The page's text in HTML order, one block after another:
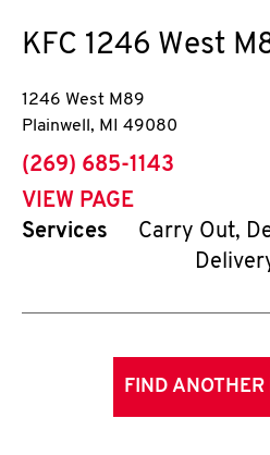
KFC 1246 West
1246 West M89
Plainwell , MI 49080
phone
(269) 685-1143
VIEW PAGE
Services
Carry Out,
FIND ANOTHER